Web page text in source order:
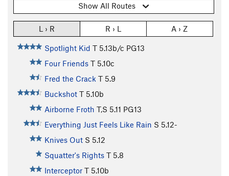
Show All Routes
L › R R › L A › Z
Spotlight Kid T 5.13b/c PG13
Four Friends T 5.10c
Fred the Crack T 5.9
Buckshot T 5.10b
Airborne Froth T,S 5.11 PG13
Everything Just Feels Like Rain S 5.12-
Knives Out S 5.12
Squatter's Rights T 5.8
Interceptor T 5.10b